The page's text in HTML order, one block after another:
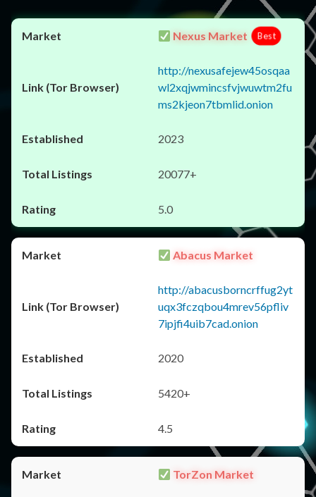
Nexus Market Best
http://nexusafejew45osqaa
wl2xqjwmincsfvjwuwtm2fu
ms2kjeon7tbmlid.onion
2023
20077+
5.0
Abacus Market
http://abacusborncrffug2yt
uqx3fczqbou4mrev56pfliv
7ipjfi4uib7cad.onion
2020
5420+
4.5
TorZon Market